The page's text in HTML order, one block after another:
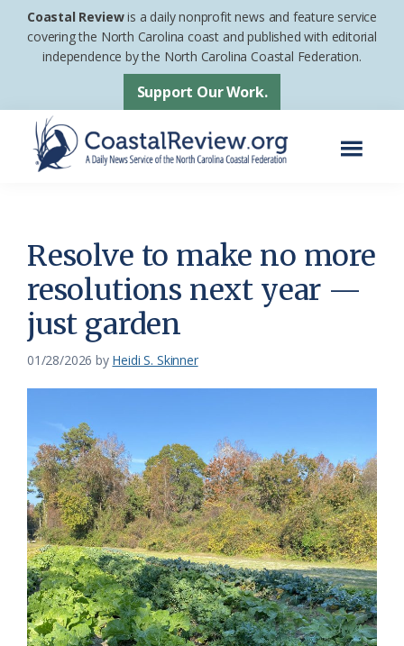
Skip
Skip
footer
Coastal Reviewis a daily nonprofit news and feature service
covering the North Carolina coast and published with editorial
independence by the North Carolina Coastal Federation.
Support Our Work.
News
Service
of
the
North
Federation
Resolve to make no more
resolutions next year —
just garden
01/28/2026 by Heidi S. Skinner